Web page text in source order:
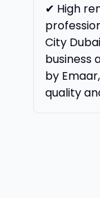
✔ High
City
business
by
quality